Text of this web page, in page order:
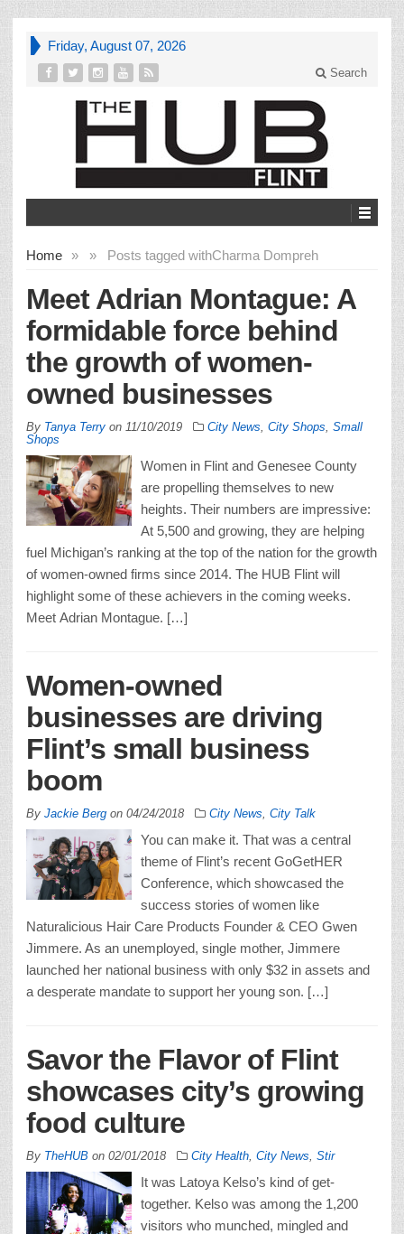
Friday, August 07, 2026
Search
Home » Posts tagged with
» Charma Dompreh
Meet Adrian Montague: A
formidable force behind
the growth of women-
owned businesses
By Tanya Terry on 11/10/2019 City News City Shops Small
Shops
Women in Flint and Genesee County
are propelling themselves to new
heights. Their numbers are impressive:
At 5,500 and growing, they are helping
fuel Michigan’s ranking at the top of the nation for the growth
of women-owned firms since 2014. The HUB Flint will
highlight some of these achievers in the coming weeks.
Meet Adrian Montague. […]
Women-owned
businesses are driving
Flint’s small business
boom
By Jackie Berg on 04/24/2018 City News City Talk
You can make it. That was a central
theme of Flint’s recent GoGetHER
Conference, which showcased the
success stories of women like
Naturalicious Hair Care Products Founder & CEO Gwen
Jimmere. As an unemployed, single mother, Jimmere
launched her national business with only $32 in assets and
a desperate mandate to support her young son. […]
Savor the Flavor of Flint
showcases city’s growing
food culture
By TheHUB on 02/01/2018 City Health City News Stir
It was Latoya Kelso’s kind of get-
together. Kelso was among the 1,200
visitors who munched, mingled and